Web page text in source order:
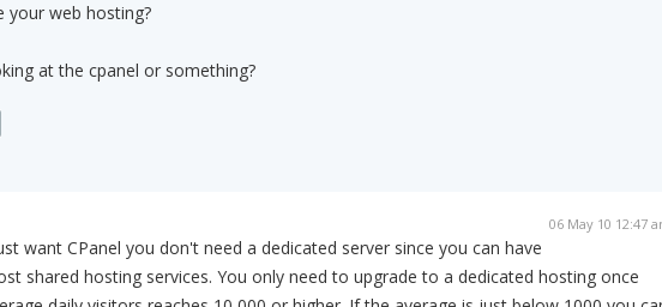
your web hosting?
at the cpanel or something?
06 May 10 12:47
want CPanel you don't need a dedicated server since you can have
shared hosting services. You only need to upgrade to a dedicated hosting once